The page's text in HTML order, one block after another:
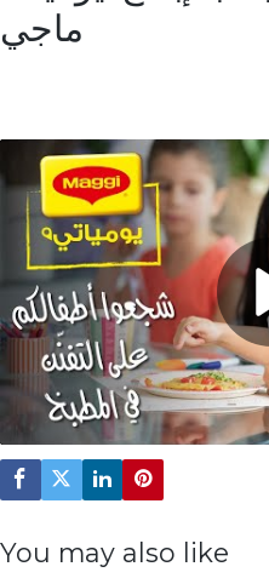
ماجي
You may also like